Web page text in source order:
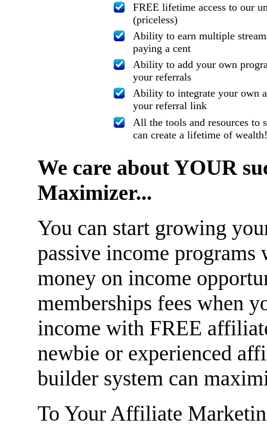
FREE lifetime access to our
(priceless)
Ability to earn multiple
paying a cent
Ability to add your own
your referrals
Ability to integrate your own
your referral link
All the tools and resources to
can create a lifetime of
We care about YOUR
Maximizer...
You can start growing
passive income programs
money on income
memberships fees when
income with FREE
newbie or experienced
builder system can
To Your Affiliate